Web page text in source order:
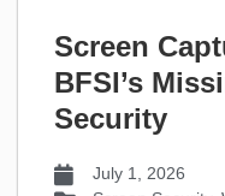
Screen
BFSI’s
Security
July 1, 2026